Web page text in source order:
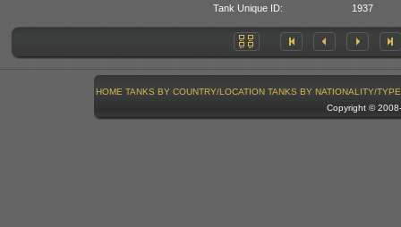
Tank Unique ID:
1937
HOME TANKS BY COUNTRY/LOCATION TANKS BY NATIONALITY/TYPE
Copyright ©